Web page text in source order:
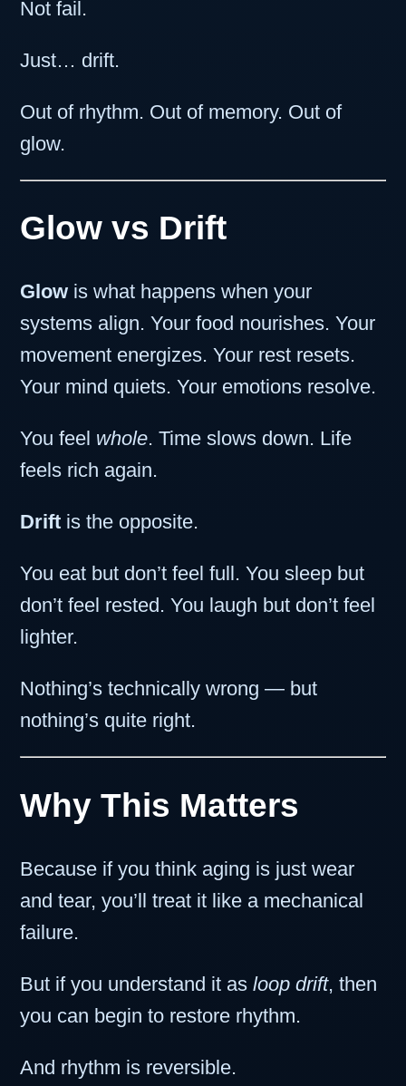
Not fail.
Just… drift.
Out of rhythm. Out of memory. Out of
glow.
Glow vs Drift
Glow is what happens when your
systems align. Your food nourishes. Your
movement energizes. Your rest resets.
Your mind quiets. Your emotions resolve.
You feel whole. Time slows down. Life
feels rich again.
Drift is the opposite.
You eat but don’t feel full. You sleep but
don’t feel rested. You laugh but don’t feel
lighter.
Nothing’s technically wrong — but
nothing’s quite right.
Why This Matters
Because if you think aging is just wear
and tear, you’ll treat it like a mechanical
failure.
But if you understand it as loop drift, then
you can begin to restore rhythm.
And rhythm is reversible.